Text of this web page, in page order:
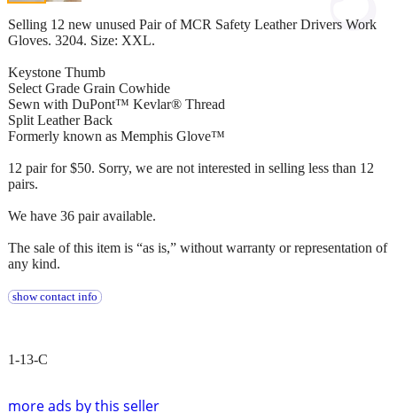
more ads by this seller
Selling 12 new unused Pair of MCR Safety Leather Drivers Work
Gloves. 3204. Size: XXL.
Keystone Thumb
Select Grade Grain Cowhide
Sewn with DuPont™ Kevlar® Thread
Split Leather Back
Formerly known as Memphis Glove™
12 pair for $50. Sorry, we are not interested in selling less than 12
pairs.
We have 36 pair available.
The sale of this item is “as is,” without warranty or representation of
any kind.
show contact info
1-13-C